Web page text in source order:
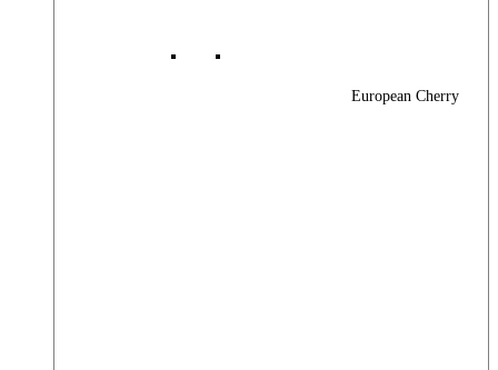
European Cherry